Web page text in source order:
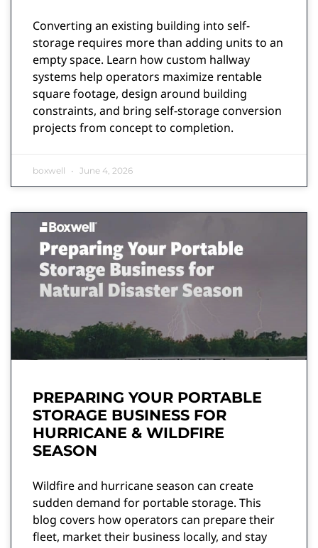
Converting an existing building into self-
storage requires more than adding units to an
empty space. Learn how custom hallway
systems help operators maximize rentable
square footage, design around building
constraints, and bring self-storage conversion
projects from concept to completion.
boxwell June 4, 2026
PREPARING YOUR PORTABLE
STORAGE BUSINESS FOR
HURRICANE & WILDFIRE
SEASON
Wildfire and hurricane season can create
sudden demand for portable storage. This
blog covers how operators can prepare their
fleet, market their business locally, and stay